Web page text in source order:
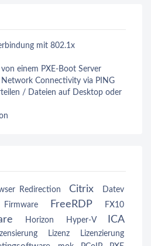
mit 802.1x
einem PXE-Boot Server
Connectivity via PING
/ Dateien auf Desktop oder
Redirection Citrix Datev
Firmware FreeRDP
FX10
Horizon Hyper-V ICA
Lizenz
Lizenzierung